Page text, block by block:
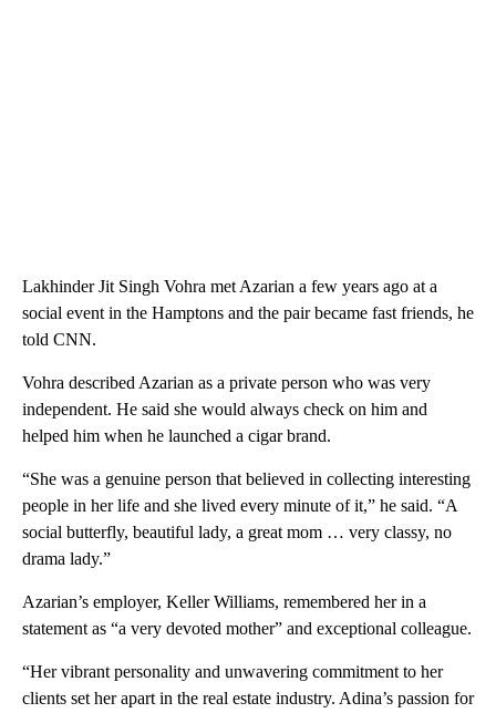
Lakhinder Jit Singh Vohra met Azarian a few years ago at a
social event in the Hamptons and the pair became fast friends, he
told CNN.
Vohra described Azarian as a private person who was very
independent. He said she would always check on him and
helped him when he launched a cigar brand.
“She was a genuine person that believed in collecting interesting
people in her life and she lived every minute of it,” he said. “A
social butterfly, beautiful lady, a great mom … very classy, no
drama lady.”
Azarian’s employer, Keller Williams, remembered her in a
statement as “a very devoted mother” and exceptional colleague.
“Her vibrant personality and unwavering commitment to her
clients set her apart in the real estate industry. Adina’s passion for